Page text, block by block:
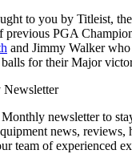
to you by Titleist,
previous PGA
and Jimmy Walker
for their Major
newsletter to
news, reviews,
team of experienced